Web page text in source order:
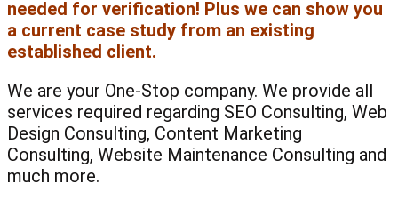
needed for verification! Plus we can show you
a current case study from an existing
established client.
We are your One-Stop company. We provide all
services required regarding SEO Consulting, Web
Design Consulting, Content Marketing
Consulting, Website Maintenance Consulting and
much more.